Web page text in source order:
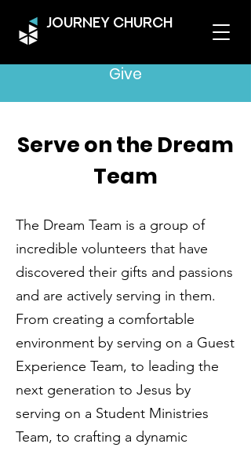
JOURNEY CHURCH
Give
Serve on the Dream
Team
The Dream Team is a group of
incredible volunteers that have
discovered their gifts and passions
and are actively serving in them.
From creating a comfortable
environment by serving on a Guest
Experience Team, to leading the
next generation to Jesus by
serving on a Student Ministries
Team, to crafting a dynamic